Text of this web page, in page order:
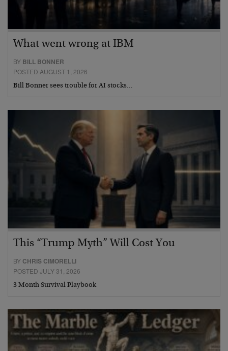
What went wrong at IBM
BY BILL BONNER
POSTED AUGUST 1, 2026
Bill Bonner sees trouble for AI stocks…
This “Trump Myth” Will Cost You
BY CHRIS CIMORELLI
POSTED JULY 31, 2026
3 Month Survival Playbook